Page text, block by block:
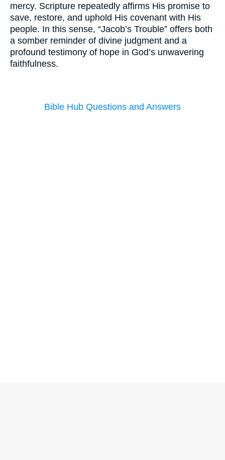
mercy. Scripture repeatedly affirms His promise to
save, restore, and uphold His covenant with His
people. In this sense, “Jacob’s Trouble” offers both
a somber reminder of divine judgment and a
profound testimony of hope in God’s unwavering
faithfulness.
Bible Hub Questions and Answers